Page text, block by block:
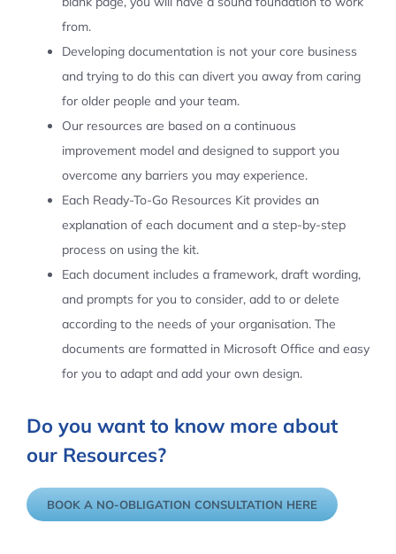
from.
Developing documentation is not your core business
and trying to do this can divert you away from caring
for older people and your team.
Our resources are based on a continuous
improvement model and designed to support you
overcome any barriers you may experience.
Each Ready-To-Go Resources Kit provides an
explanation of each document and a step-by-step
process on using the kit.
Each document includes a framework, draft wording,
and prompts for you to consider, add to or delete
according to the needs of your organisation. The
documents are formatted in Microsoft Office and easy
for you to adapt and add your own design.
Do you want to know more about
our Resources?
BOOK A NO-OBLIGATION CONSULTATION HERE